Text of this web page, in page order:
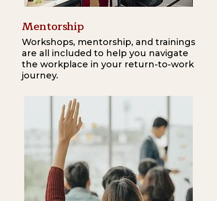
Mentorship
Workshops, mentorship, and trainings
are all included to help you navigate
the workplace in your return-to-work
journey.